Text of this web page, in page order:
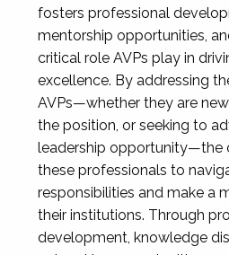
fosters professional
mentorship opportunities,
critical role AVPs play in
excellence. By addressing
AVPs—whether they are
the position, or seeking to
leadership opportunity—the
these professionals to
responsibilities and make a
their institutions. Through
development, knowledge